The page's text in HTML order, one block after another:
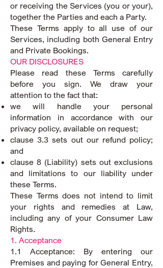
or receiving the Services (you or your),
together the Parties and each a Party.
These Terms apply to all use of our
Services, including both General Entry
and Private Bookings.
OUR DISCLOSURES
Please read these Terms carefully
before you sign. We draw your
attention to the fact that:
we will handle your personal
information in accordance with our
privacy policy, available on request;
clause 3.3 sets out our refund policy;
and
clause 8 (Liability) sets out exclusions
and limitations to our liability under
these Terms.
These Terms does not intend to limit
your rights and remedies at Law,
including any of your Consumer Law
Rights.
1. Acceptance
1.1 Acceptance: By entering our
Premises and paying for General Entry,